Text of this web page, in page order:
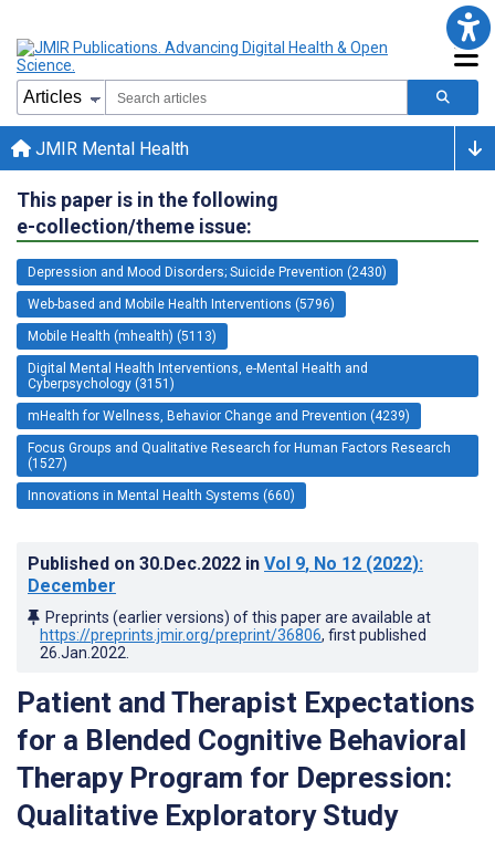
JMIR Mental Health
This paper is in the following
e-collection/theme issue:
Depression and Mood Disorders; Suicide Prevention (2430)
Web-based and Mobile Health Interventions (5796)
Mobile Health (mhealth) (5113)
Digital Mental Health Interventions, e-Mental Health and
Cyberpsychology (3151)
mHealth for Wellness, Behavior Change and Prevention (4239)
Focus Groups and Qualitative Research for Human Factors Research
(1527)
Innovations in Mental Health Systems (660)
Published on 30.Dec.2022 in Vol 9, No 12 (2022):
December
Preprints (earlier versions) of this paper are available at
https://preprints.jmir.org/preprint/36806, first published
26.Jan.2022
Patient and Therapist Expectations
for a Blended Cognitive Behavioral
Therapy Program for Depression:
Qualitative Exploratory Study